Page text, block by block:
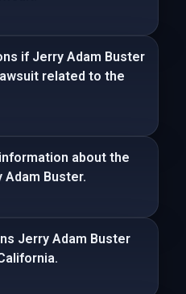
if Jerry Adam Buster
related to the
about the
Buster.
Jerry Adam Buster